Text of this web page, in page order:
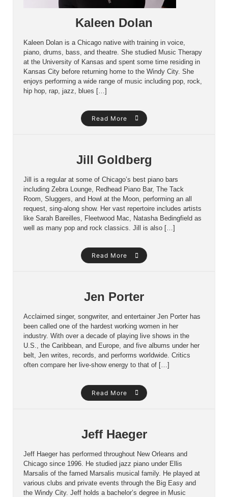
Kaleen Dolan
Kaleen Dolan is a Chicago native with training in voice,
piano, drums, bass, and theatre. She studied Music Therapy
at the University of Kansas and spent some time residing in
Kansas City before returning home to the Windy City. She
enjoys performing a wide range of music including pop, rock,
hip hop, rap, jazz, blues […]
Read More
Jill Goldberg
Jill is a regular at some of Chicago’s best piano bars
including Zebra Lounge, Redhead Piano Bar, The Tack
Room, Sluggers, and Howl at the Moon, performing an all
request, sing-along show. Her vast repertoire includes artists
like Sarah Bareilles, Fleetwood Mac, Natasha Bedingfield as
well as many pop and rock classics. Jill is also […]
Read More
Jen Porter
Acclaimed singer, songwriter, and entertainer Jen Porter has
been called one of the hardest working women in her
industry. With over a decade of playing live shows in the
U.S., the Caribbean, and Europe, and five albums under her
belt, Jen writes, records, and performs worldwide. Critics
often compare her live-show energy to that of […]
Read More
Jeff Haeger
Jeff Haeger has performed throughout New Orleans and
Chicago since 1996. He studied jazz piano under Ellis
Marsalis of the famed Marsalis musical family. He played at
various clubs and private events through the Big Easy and
the Windy City. Jeff holds a bachelor’s degree in Music